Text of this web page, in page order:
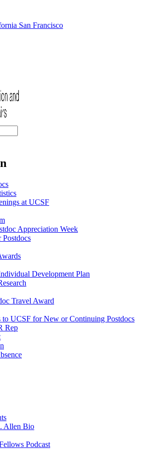
San Francisco
at UCSF
Appreciation Week
Postdocs
Development Plan
Travel Award
to UCSF for New or Continuing Postdocs
Rep
Allen Bio
Podcast